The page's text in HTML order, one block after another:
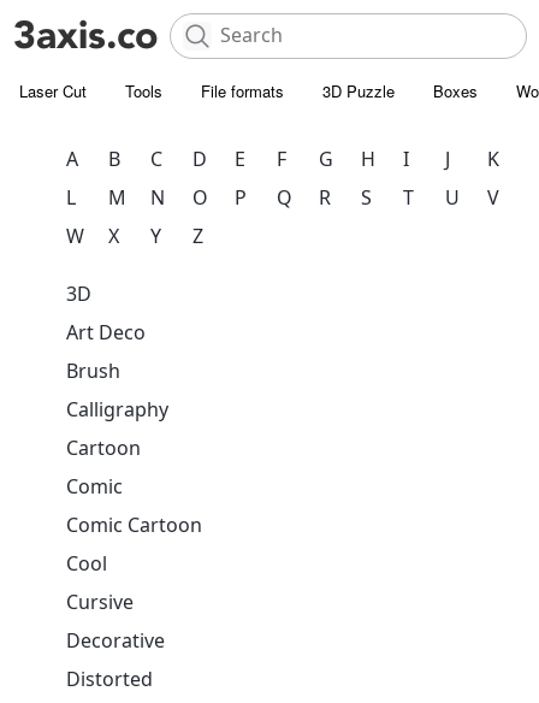
Laser Cut Tools File formats 3D Puzzle Boxes
A B C D E F G H I J
K
L
M N O P Q R S T U
V
W
X Y Z
3D
Art Deco
Brush
Calligraphy
Cartoon
Comic
Comic Cartoon
Cool
Cursive
Decorative
Distorted